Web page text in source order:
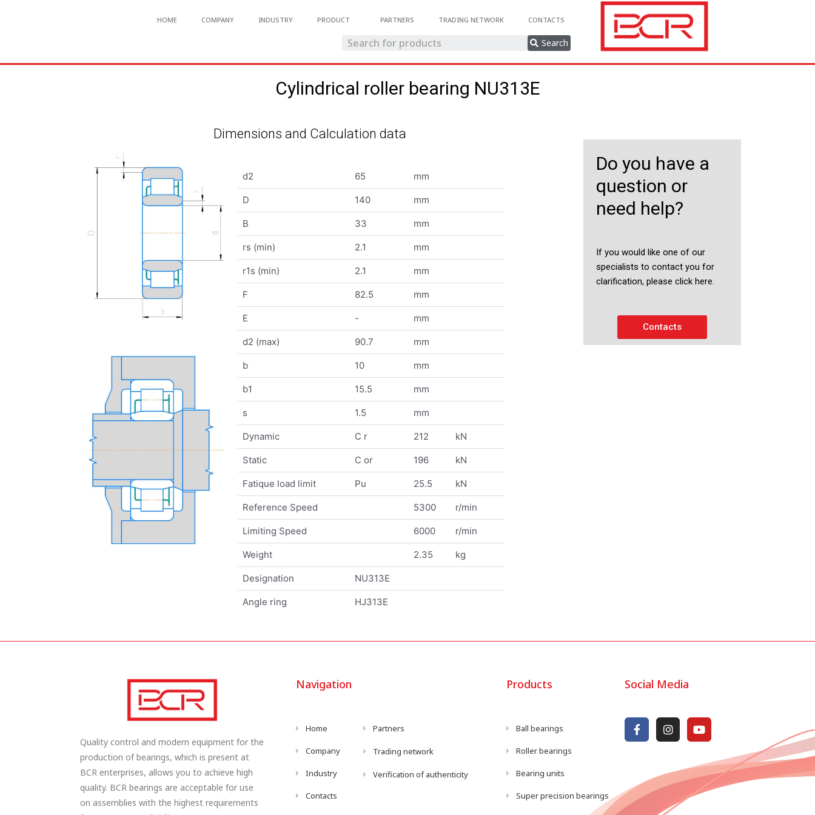
HOME COMPANY INDUSTRY PRODUCT PARTNERS TRADING NETWORK CONTACTS
Search
Cylindrical roller bearing NU313E
Dimensions and Calculation data
d2 65 mm
D 140 mm
B 33 mm
rs (min) 2.1 mm
r1s (min) 2.1 mm
F 82.5 mm
E - mm
d2 (max) 90.7 mm
b 10 mm
b1 15.5 mm
s 1.5 mm
Dynamic C r 212 kN
Static C or 196 kN
Fatique load limit Pu 25.5 kN
Reference Speed 5300 r/min
Limiting Speed 6000 r/min
Weight 2.35 kg
Designation NU313E
Angle ring HJ313E
Do you have a
question or
need help?
If you would like one of our
specialists to contact you for
clarification, please click here.
Contacts
Quality control and modern equipment for the
production of bearings, which is present at
BCR enterprises, allows you to achieve high
quality. BCR bearings are acceptable for use
on assemblies with the highest requirements
Navigation
Home
Company
Industry
Contacts
Partners
Trading network
Verification of authenticity
Products
Ball bearings
Roller bearings
Bearing units
Super precision bearings
Social Media